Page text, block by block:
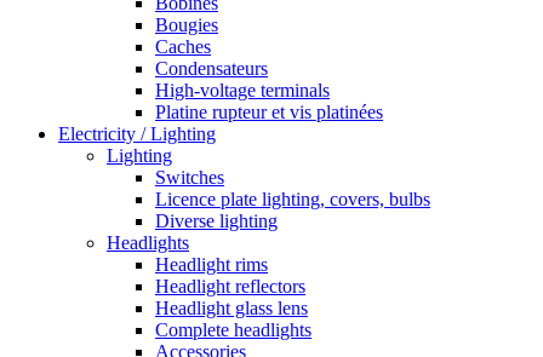
Bougies
Caches
Condensateurs
High-voltage terminals
Platine rupteur et vis platinées
Electricity / Lighting
Lighting
Switches
Licence plate lighting, covers, bulbs
Diverse lighting
Headlights
Headlight rims
Headlight reflectors
Headlight glass lens
Complete headlights
Accessories